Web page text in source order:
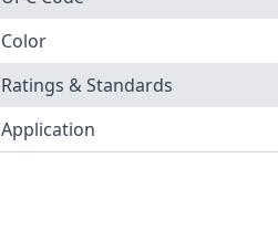
Color
Ratings & Standards
Application